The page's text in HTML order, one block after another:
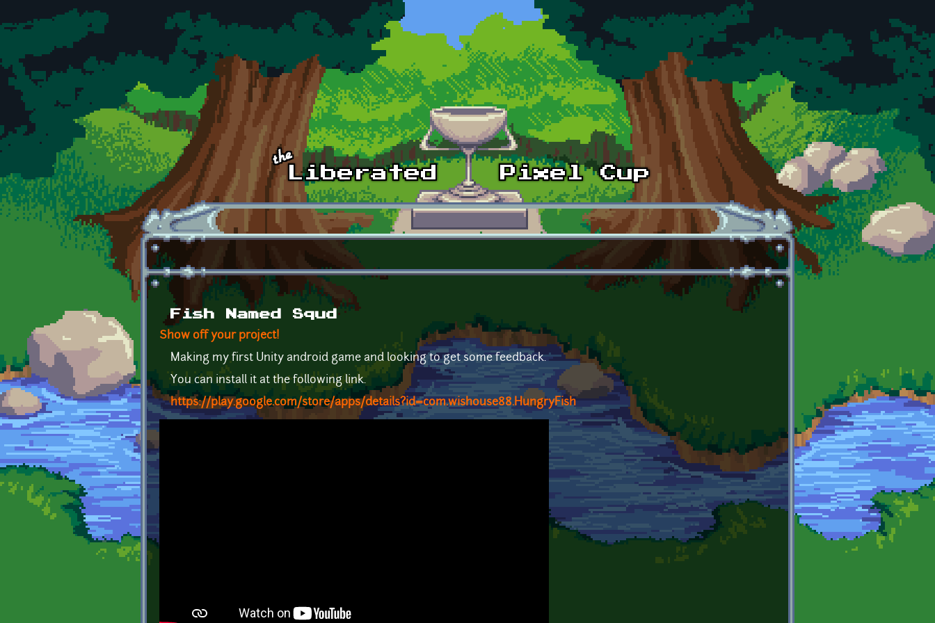
Skip to main content
Fish Named Squd
Show off your project!
Making my first Unity android game and looking to get some feedback.
You can install it at the following link.
https://play.google.com/store/apps/details?id=com.wishouse88.HungryFish